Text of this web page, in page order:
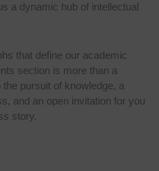
a dynamic hub of intellectual
that define our academic
section is more than a
pursuit of knowledge, a
and an open invitation for you
story.